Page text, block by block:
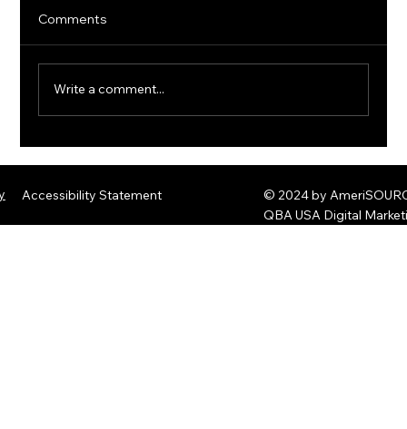
Threats
Comments
Write a comment...
Accessibility Statement
© 2024 by
QBA USA Digital